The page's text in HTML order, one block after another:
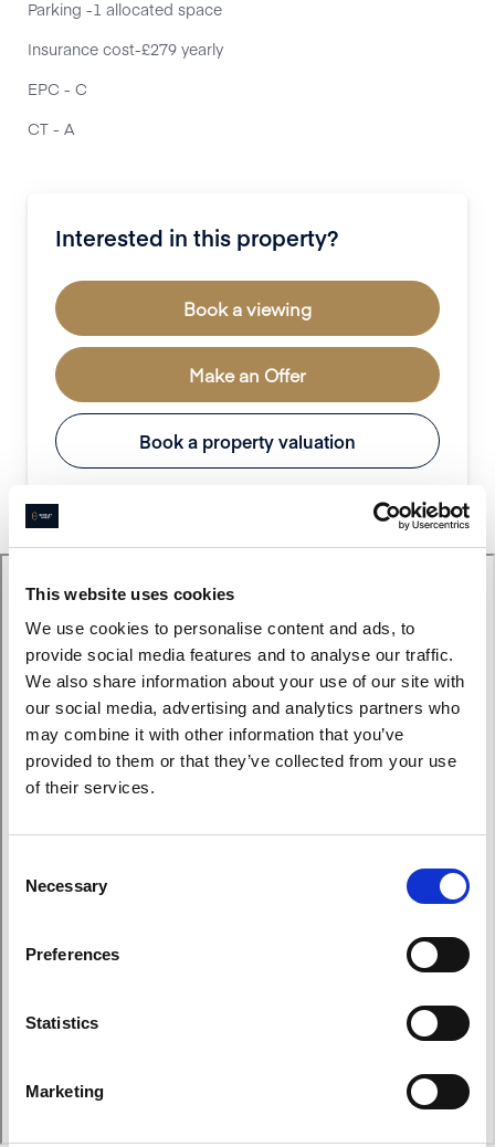
This website uses cookies
We use cookies to personalise content and ads, to
provide social media features and to analyse our traffic.
We also share information about your use of our site with
our social media, advertising and analytics partners who
may combine it with other information that you’ve
provided to them or that they’ve collected from your use
of their services.
Selection
Necessary
Preferences
Statistics
Marketing
Parking -1 allocated space
Insurance cost-£279 yearly
EPC - C
CT - A
Interested in this property?
Book a viewing
Make an Offer
Book a property valuation